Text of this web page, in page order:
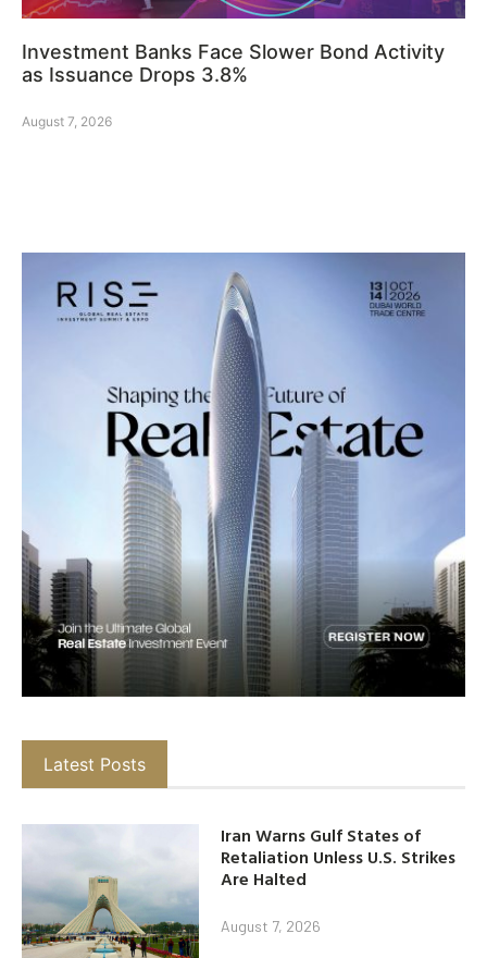
Investment Banks Face Slower Bond Activity
as Issuance Drops 3.8%
August 7, 2026
Latest Posts
Iran Warns Gulf States of
Retaliation Unless U.S. Strikes
Are Halted
August 7, 2026